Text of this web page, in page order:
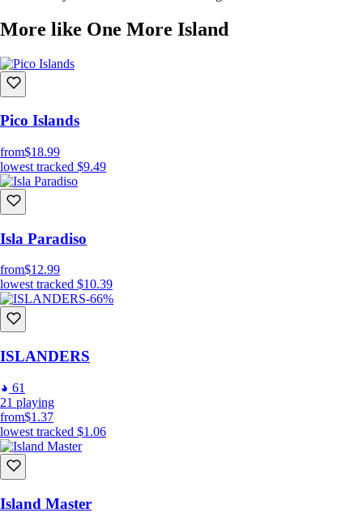
More like One More Island
Pico Islands
from$18.99
lowest tracked $9.49
Isla Paradiso
from$12.99
lowest tracked $10.39
-66%
ISLANDERS
61
21 playing
from$1.37
lowest tracked $1.06
Island Master